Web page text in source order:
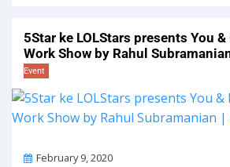
5Star ke LOLStars presents You &
Work Show by Rahul
Event
OnFebruary 9, 2020